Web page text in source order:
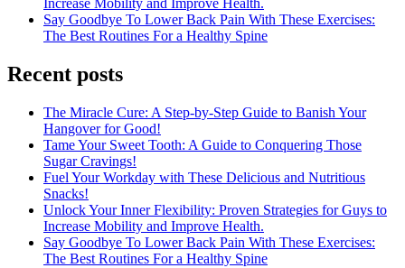
Increase Mobility and Improve Health.
Say Goodbye To Lower Back Pain With These Exercises:
The Best Routines For a Healthy Spine
Recent posts
The Miracle Cure: A Step-by-Step Guide to Banish Your
Hangover for Good!
Tame Your Sweet Tooth: A Guide to Conquering Those
Sugar Cravings!
Fuel Your Workday with These Delicious and Nutritious
Snacks!
Unlock Your Inner Flexibility: Proven Strategies for Guys to
Increase Mobility and Improve Health.
Say Goodbye To Lower Back Pain With These Exercises:
The Best Routines For a Healthy Spine